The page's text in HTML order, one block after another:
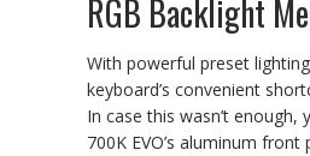
RGB Backlight
With powerful preset
keyboard’s convenient
In case this wasn’t
700K EVO’s aluminum